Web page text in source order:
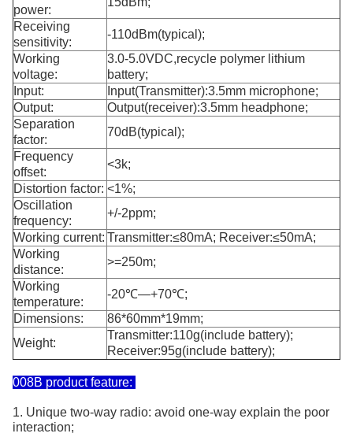
power:
Receiving
sensitivity:
-110dBm(typical);
Working
voltage:
3.0-5.0VDC,recycle polymer lithium
battery;
Input:
Input(Transmitter):3.5mm microphone;
Output:
Output(receiver):3.5mm headphone;
Separation
factor:
70dB(typical);
Frequency
offset:
<3k;
Distortion factor: <1%;
Oscillation
frequency:
+/-2ppm;
Working current: Transmitter:≤80mA; Receiver:≤50mA;
Working
distance:
>=250m;
Working
temperature:
-20℃—+70℃;
Dimensions:
86*60mm*19mm;
Weight:
Transmitter:110g(include battery);
Receiver:95g(include battery);
008B product feature:
1. Unique two-way radio: avoid one-way explain the poor
interaction;